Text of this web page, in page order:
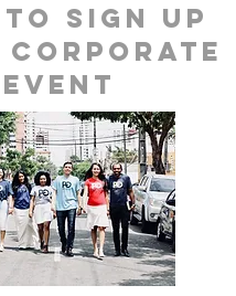
to sign up
corporate
event